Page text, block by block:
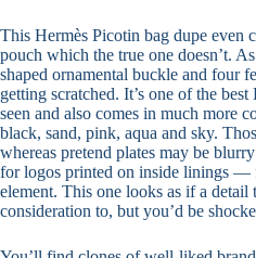
This Hermès Picotin bag dupe even
pouch which the true one doesn’t.
shaped ornamental buckle and four
getting scratched. It’s one of the
seen and also comes in much more
black, sand, pink, aqua and sky.
whereas pretend plates may be
for logos printed on inside linings —
element. This one looks as if a
consideration to, but you’d be